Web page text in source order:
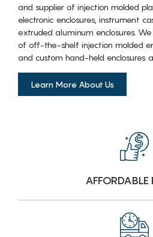
and supplier of injection molded
electronic enclosures, instrument
extruded aluminum enclosures.
of off-the-shelf injection molded
and custom hand-held enclosures
Learn More About Us
AFFORDABLE